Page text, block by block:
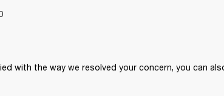
with the way we resolved your concern, you can